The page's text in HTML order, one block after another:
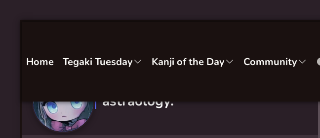
Home Tegaki Tuesday Kanji of the Day Community
astraology.